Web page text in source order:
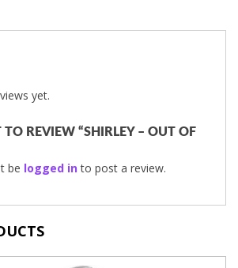
yet.
TO REVIEW “SHIRLEY – OUT OF
be logged into post a review.